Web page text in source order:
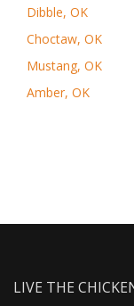
Dibble, OK
Choctaw, OK
Mustang, OK
Amber, OK
LIVE THE